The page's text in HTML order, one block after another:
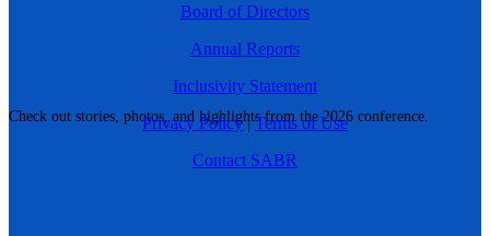
Check out stories, photos, and highlights from the 2026 conference.
Board of Directors
Annual Reports
Inclusivity Statement
Privacy Policy|Terms of Use
Contact SABR